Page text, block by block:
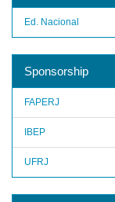
Ed. Nacional
Sponsorship
FAPERJ
IBEP
UFRJ